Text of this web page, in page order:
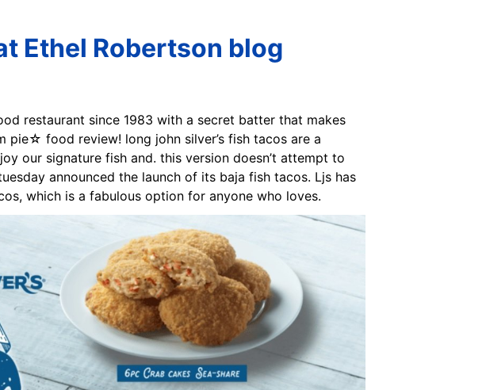
Ethel Robertson blog
restaurant since 1983 with a secret batter that makes
food review! long john silver’s fish tacos are a
our signature fish and. this version doesn’t attempt to
announced the launch of its baja fish tacos. Ljs has
which is a fabulous option for anyone who loves.